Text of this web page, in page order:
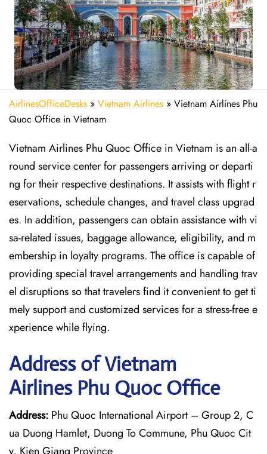
AirlinesOfficeDesks » Vietnam Airlines » Vietnam Airlines Phu
Quoc Office in Vietnam
Vietnam Airlines Phu Quoc Office in Vietnam is an all-a
round service center for passengers arriving or departi
ng for their respective destinations. It assists with flight r
eservations, schedule changes, and travel class upgrad
es. In addition, passengers can obtain assistance with vi
sa-related issues, baggage allowance, eligibility, and m
embership in loyalty programs. The office is capable of
providing special travel arrangements and handling trav
el disruptions so that travelers find it convenient to get ti
mely support and customized services for a stress-free e
xperience while flying.
Address of Vietnam
Airlines Phu Quoc Office
Address: Phu Quoc International Airport – Group 2, C
ua Duong Hamlet, Duong To Commune, Phu Quoc Cit